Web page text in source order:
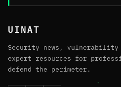
UINAT
Security news,
expert resources for
defend the perimeter.